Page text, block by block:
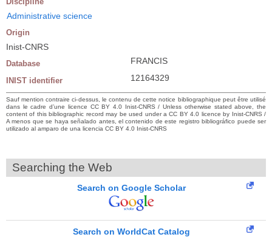
Administrative science
Origin
Inist-CNRS
Database FRANCIS
INIST identifier 12164329
Sauf mention contraire ci-dessus, le contenu de cette notice bibliographique peut être utilisé
dans le cadre d’une licence CC BY 4.0 Inist-CNRS / Unless otherwise stated above, the
content of this bibliographic record may be used under a CC BY 4.0 licence by Inist-CNRS /
A menos que se haya señalado antes, el contenido de este registro bibliográfico puede ser
utilizado al amparo de una licencia CC BY 4.0 Inist-CNRS
Searching the Web
Search on Google Scholar
Search on WorldCat Catalog